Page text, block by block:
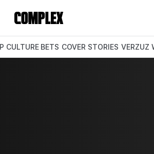
CULTURE BETS COVER STORIES VERZUZ